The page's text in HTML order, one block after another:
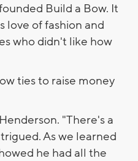
Build a Bow. It
love of fashion and
who didn't like how
ties to raise money
"There's a
As we learned
he had all the